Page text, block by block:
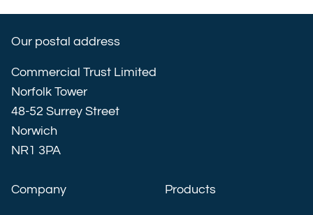
Our postal address
Commercial Trust Limited
Norfolk Tower
48-52 Surrey Street
Norwich
NR1 3PA
Company Products